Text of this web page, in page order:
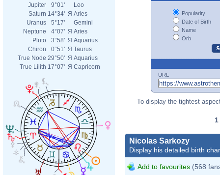
Jupiter
9°01'
Leo
Saturn 14°34' Я Aries
Uranus
5°17'
Gemini
Neptune
4°07' Я Aries
Pluto
3°58' Я Aquarius
Chiron
0°51' Я Taurus
True Node 29°50' Я Aquarius
True Lilith 17°07' Я Capricorn
Popularity
Date of Birth
Name
Orb
URL
To display the tightest
1
Nicolas Sarkozy
Display his detailed birth
Add to favourites (568